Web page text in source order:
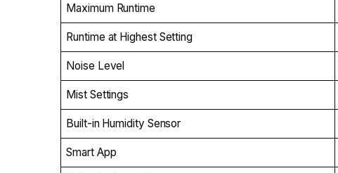
Maximum Runtime
Runtime at Highest Setting
Noise Level
Mist Settings
Built-in Humidity Sensor
Smart App